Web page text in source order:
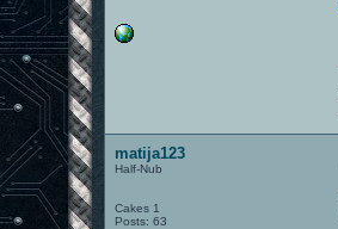
matija123
Half-Nub
Cakes 1
Posts: 63